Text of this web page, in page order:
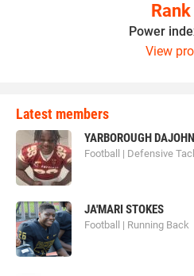
Power
View
Latest members
YARBOROUGH DAJOHN
Football | Defensive
JA'MARI STOKES
Football | Running Back